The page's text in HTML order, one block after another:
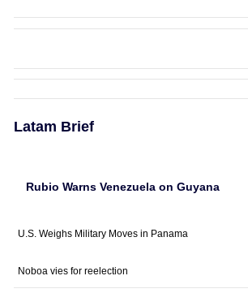
Latam Brief
Rubio Warns Venezuela on Guyana
U.S. Weighs Military Moves in Panama
Noboa vies for reelection